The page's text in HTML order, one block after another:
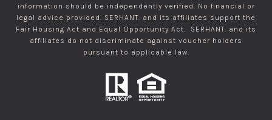
information should be independently verified. No financial or
legal advice provided. SERHANT. and its affiliates support the
Fair Housing Act and Equal Opportunity Act. SERHANT. and its
affiliates do not discriminate against voucher holders
pursuant to applicable law.